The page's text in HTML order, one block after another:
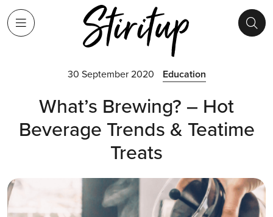
30 September 2020 Education
What’s Brewing? – Hot
Beverage Trends & Teatime
Treats